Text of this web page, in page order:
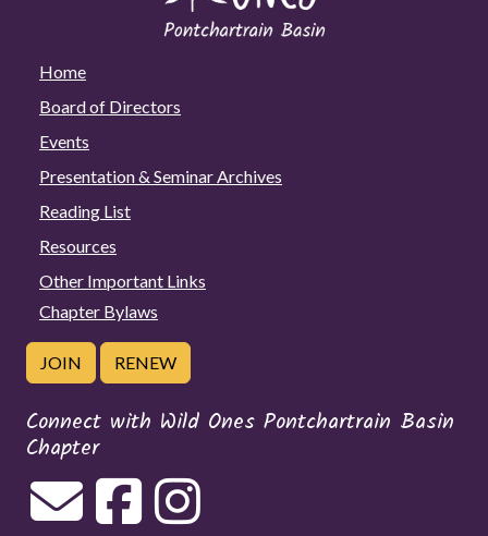
Home
Board of Directors
Events
Presentation & Seminar Archives
Reading List
Resources
Other Important Links
Chapter Bylaws
JOIN RENEW
Connect with Wild Ones Pontchartrain Basin
Chapter